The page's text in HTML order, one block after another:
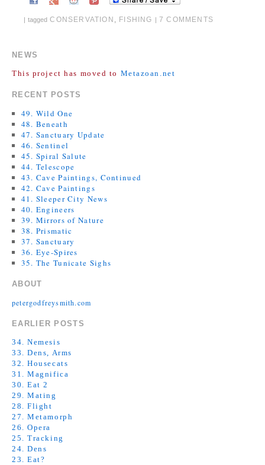
tagged CONSERVATION , FISHING 7 COMMENTS
NEWS
This project has moved to Metazoan.net
RECENT POSTS
49. Wild One
48. Beneath
47. Sanctuary Update
46. Sentinel
45. Spiral Salute
44. Telescope
43. Cave Paintings, Continued
42. Cave Paintings
41. Sleeper City News
40. Engineers
39. Mirrors of Nature
38. Prismatic
37. Sanctuary
36. Eye-Spires
35. The Tunicate Sighs
ABOUT
petergodfreysmith.com
EARLIER POSTS
34. Nemesis
33. Dens, Arms
32. Housecats
31. Magnifica
30. Eat 2
29. Mating
28. Flight
27. Metamorph
26. Opera
25. Tracking
24. Dens
23. Eat?